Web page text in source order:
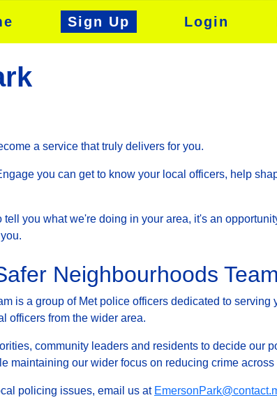
Sign Up Login
a service that truly delivers for you.
you can get to know your local officers, help
tell you what we're doing in your area, it's an
Neighbourhoods Team
is a group of Met police officers dedicated to
officers from the wider area.
community leaders and residents to decide our
maintaining our wider focus on reducing crime across
policing issues, email us at